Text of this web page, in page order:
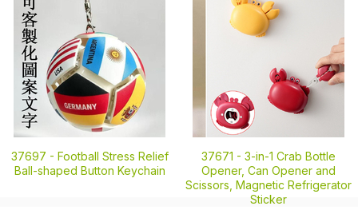
37697 - Football Stress Relief
Ball-shaped Button Keychain
37671 - 3-in-1 Crab Bottle
Opener, Can Opener and
Scissors, Magnetic Refrigerator
Sticker